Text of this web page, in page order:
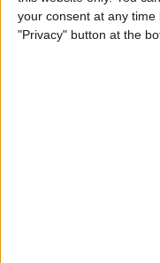
your consent at any
"Privacy" button at the
How